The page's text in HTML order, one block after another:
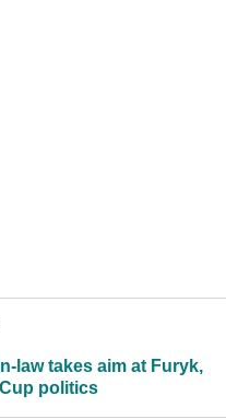
law takes aim at Furyk,
politics